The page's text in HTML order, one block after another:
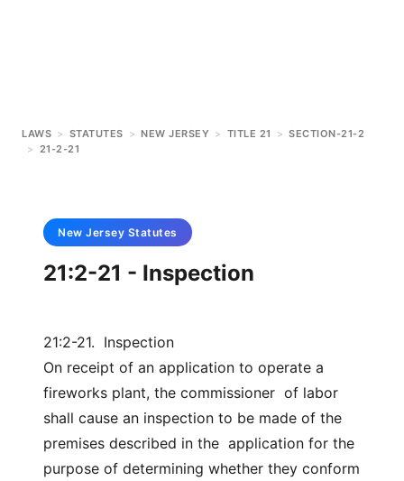
LAWS > STATUTES > NEW JERSEY > TITLE 21 > SECTION-21-2
> 21-2-21
New Jersey Statutes
21:2-21 - Inspection
21:2-21. Inspection
On receipt of an application to operate a
fireworks plant, the commissioner of labor
shall cause an inspection to be made of the
premises described in the application for the
purpose of determining whether they conform